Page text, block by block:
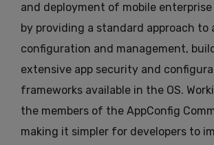
and deployment of mobile
by providing a standard approach to
configuration and management,
extensive app security and
frameworks available in the OS.
the members of the AppConfig
making it simpler for developers to